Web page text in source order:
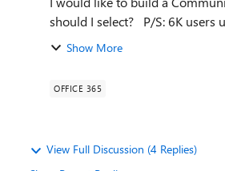
should I select?
Show More
OFFICE 365
View Full Discussion (4 Replies)